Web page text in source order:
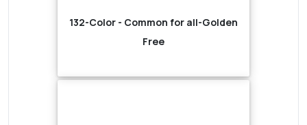
132-Color - Common for all-Golden
Free